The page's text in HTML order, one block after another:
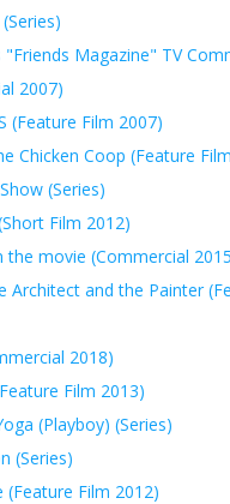
"Friends Magazine" TV
2007)
(Feature Film 2007)
Chicken Coop (Feature
(Series)
Film 2012)
the movie (Commercial
Architect and the Painter
2018)
Film 2013)
(Playboy) (Series)
(Series)
(Feature Film 2012)